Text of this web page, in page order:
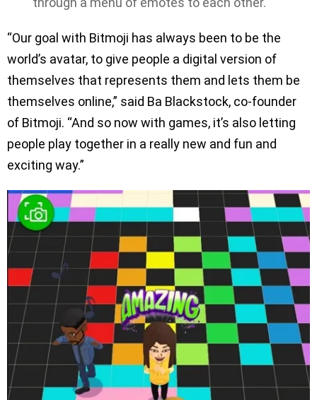
“Our goal with Bitmoji has always been to be the
world’s avatar, to give people a digital version of
themselves that represents them and lets them be
themselves online,” said Ba Blackstock, co-founder
of Bitmoji. “And so now with games, it’s also letting
people play together in a really new and fun and
exciting way.”